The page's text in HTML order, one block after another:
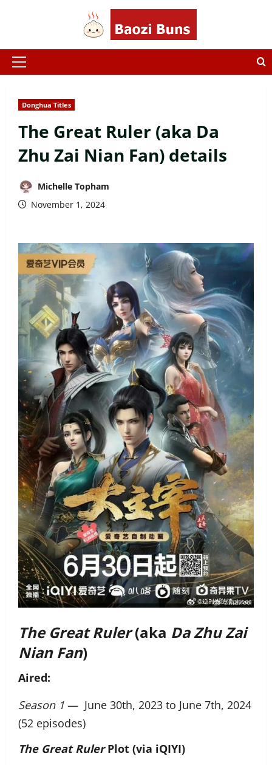
Primary
Donghua Titles
The Great Ruler (aka Da
Zhu Zai Nian Fan) details
Michelle Topham
November 1, 2024
The Great Ruler(aka Da Zhu Zai
Nian Fan)
Aired:
Season 1 — June 30th, 2023 to June 7th, 2024
(52 episodes)
The Great RulerPlot (via iQIYI)